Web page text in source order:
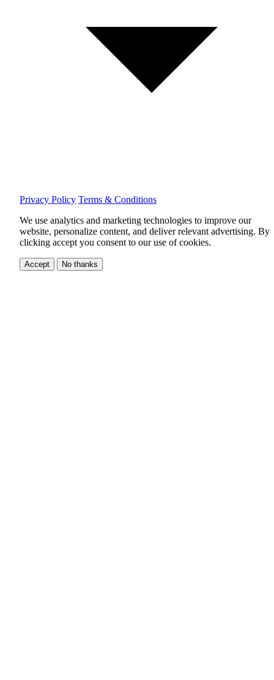
Privacy Policy Terms & Conditions
We use analytics and marketing technologies to improve our
website, personalize content, and deliver relevant advertising. By
clicking accept you consent to our use of cookies.
Accept No thanks